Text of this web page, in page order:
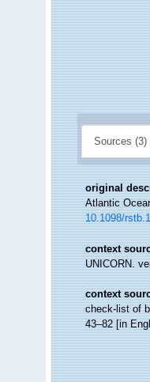
Sources (3)
original
Atlantic
10.1098/
context
UNICORN.
context
check-list of
43–82 [in